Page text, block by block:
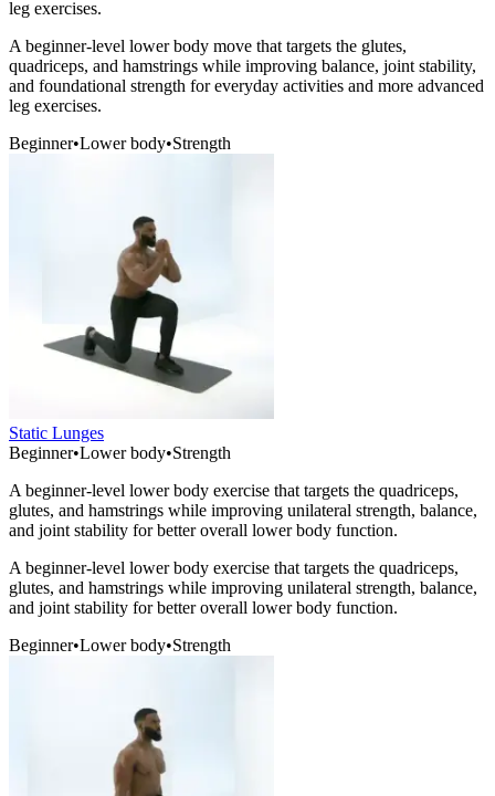
leg exercises.
A beginner-level lower body move that targets the glutes,
quadriceps, and hamstrings while improving balance, joint stability,
and foundational strength for everyday activities and more advanced
leg exercises.
Beginner•Lower body•Strength
Static Lunges
Beginner•Lower body•Strength
A beginner-level lower body exercise that targets the quadriceps,
glutes, and hamstrings while improving unilateral strength, balance,
and joint stability for better overall lower body function.
A beginner-level lower body exercise that targets the quadriceps,
glutes, and hamstrings while improving unilateral strength, balance,
and joint stability for better overall lower body function.
Beginner•Lower body•Strength